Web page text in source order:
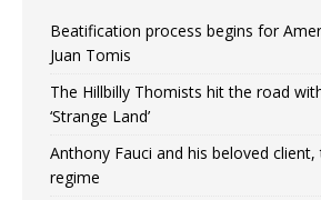
Beatification process begins for
Juan Tomis
The Hillbilly Thomists hit the road
‘Strange Land’
Anthony Fauci and his beloved
regime